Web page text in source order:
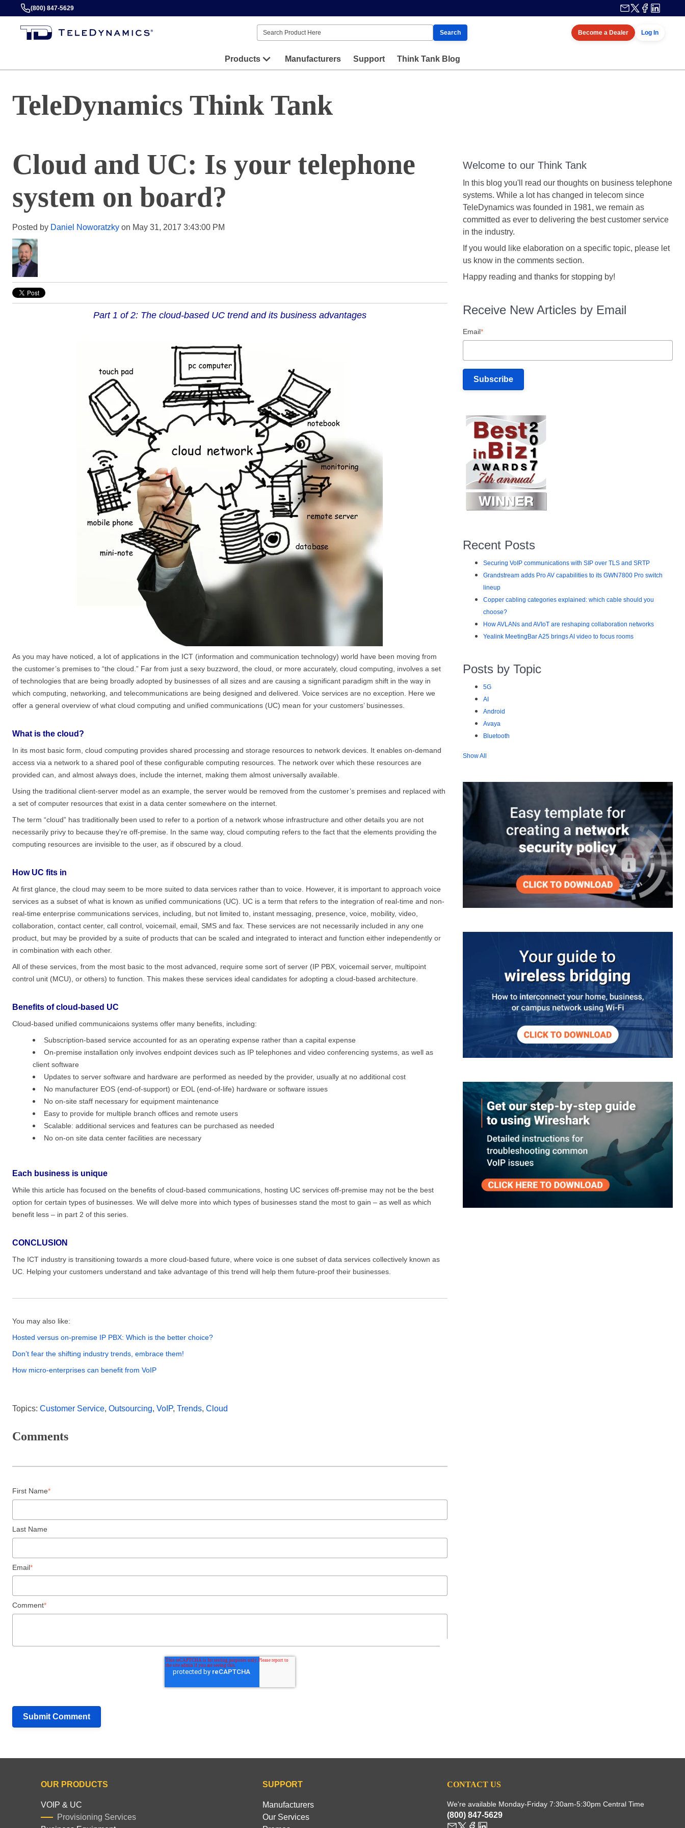
(800) 847-5629
Search Become a Dealer Log In
Products Manufacturers Support Think Tank Blog
TeleDynamics Think Tank
Cloud and UC: Is your telephone
system on board?
Posted by Daniel Noworatzky on May 31, 2017 3:43:00 PM
Part 1 of 2: The cloud-based UC trend and its business advantages
As you may have noticed, a lot of applications in the ICT (information and communication technology) world have been moving from
the customer’s premises to “the cloud.” Far from just a sexy buzzword, the cloud, or more accurately, cloud computing, involves a set
of technologies that are being broadly adopted by businesses of all sizes and are causing a significant paradigm shift in the way in
which computing, networking, and telecommunications are being designed and delivered. Voice services are no exception. Here we
offer a general overview of what cloud computing and unified communications (UC) mean for your customers’ businesses.
What is the cloud?
In its most basic form, cloud computing provides shared processing and storage resources to network devices. It enables on-demand
access via a network to a shared pool of these configurable computing resources. The network over which these resources are
provided can, and almost always does, include the internet, making them almost universally available.
Using the traditional client-server model as an example, the server would be removed from the customer’s premises and replaced with
a set of computer resources that exist in a data center somewhere on the internet.
The term “cloud” has traditionally been used to refer to a portion of a network whose infrastructure and other details you are not
necessarily privy to because they're off-premise. In the same way, cloud computing refers to the fact that the elements providing the
computing resources are invisible to the user, as if obscured by a cloud.
How UC fits in
At first glance, the cloud may seem to be more suited to data services rather than to voice. However, it is important to approach voice
services as a subset of what is known as unified communications (UC). UC is a term that refers to the integration of real-time and non-
real-time enterprise communications services, including, but not limited to, instant messaging, presence, voice, mobility, video,
collaboration, contact center, call control, voicemail, email, SMS and fax. These services are not necessarily included in any one
product, but may be provided by a suite of products that can be scaled and integrated to interact and function either independently or
in combination with each other.
All of these services, from the most basic to the most advanced, require some sort of server (IP PBX, voicemail server, multipoint
control unit (MCU), or others) to function. This makes these services ideal candidates for adopting a cloud-based architecture.
Benefits of cloud-based UC
Cloud-based unified communicaions systems offer many benefits, including:
Subscription-based service accounted for as an operating expense rather than a capital expense
On-premise installation only involves endpoint devices such as IP telephones and video conferencing systems, as well as
client software
Updates to server software and hardware are performed as needed by the provider, usually at no additional cost
No manufacturer EOS (end-of-support) or EOL (end-of-life) hardware or software issues
No on-site staff necessary for equipment maintenance
Easy to provide for multiple branch offices and remote users
Scalable: additional services and features can be purchased as needed
No on-on site data center facilities are necessary
Each business is unique
While this article has focused on the benefits of cloud-based communications, hosting UC services off-premise may not be the best
option for certain types of businesses. We will delve more into which types of businesses stand the most to gain – as well as which
benefit less – in part 2 of this series.
CONCLUSION
The ICT industry is transitioning towards a more cloud-based future, where voice is one subset of data services collectively known as
UC. Helping your customers understand and take advantage of this trend will help them future-proof their businesses.
You may also like:
Hosted versus on-premise IP PBX: Which is the better choice?
Don’t fear the shifting industry trends, embrace them!
How micro-enterprises can benefit from VoIP
Topics: Customer Service, Outsourcing, VoIP, Trends, Cloud
Comments
First Name*
Last Name
Email*
Comment*
Welcome to our Think Tank
In this blog you'll read our thoughts on business telephone
systems. While a lot has changed in telecom since
TeleDynamics was founded in 1981, we remain as
committed as ever to delivering the best customer service
in the industry.
If you would like elaboration on a specific topic, please let
us know in the comments section.
Happy reading and thanks for stopping by!
Receive New Articles by Email
Email*
Recent Posts
Securing VoIP communications with SIP over TLS and SRTP
Grandstream adds Pro AV capabilities to its GWN7800 Pro switch
lineup
Copper cabling categories explained: which cable should you
choose?
How AVLANs and AVIoT are reshaping collaboration networks
Yealink MeetingBar A25 brings AI video to focus rooms
Posts by Topic
5G
AI
Android
Avaya
Bluetooth
Show All
OUR PRODUCTS
VOIP & UC
Provisioning Services
SUPPORT
Manufacturers
Our Services
CONTACT US
We're available Monday-Friday 7:30am-5:30pm Central Time
(800) 847-5629